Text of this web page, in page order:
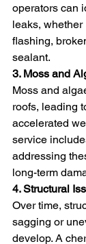
operators can
leaks, whether
flashing,
sealant.
3. Moss and
Moss and
roofs, leading
accelerated
service
addressing
long-term
4. Structural
Over time,
sagging or
develop. A